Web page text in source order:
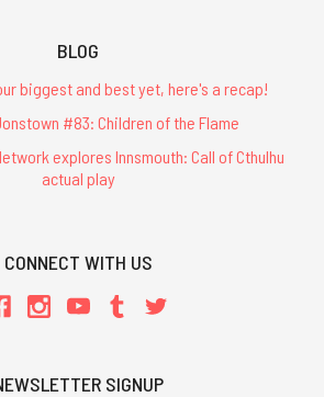
BLOG
biggest and best yet, here's a recap!
#83: Children of the Flame
explores Innsmouth: Call of Cthulhu
actual play
CONNECT WITH US
SIGNUP